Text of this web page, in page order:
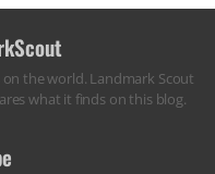
the world. Landmark Scout
what it finds on this blog.